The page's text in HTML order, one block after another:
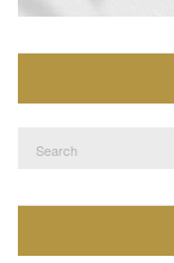
for: